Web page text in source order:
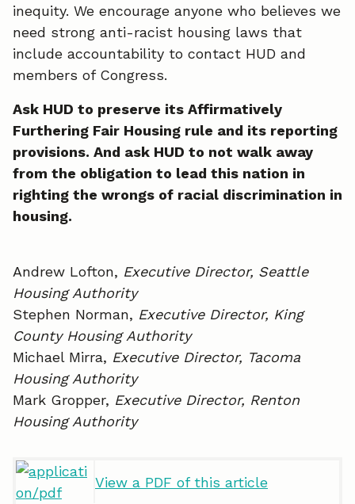
inequity. We encourage anyone who believes we
need strong anti-racist housing laws that
include accountability to contact HUD and
members of Congress.
Ask HUD to preserve its Affirmatively
Furthering Fair Housing rule and its reporting
provisions. And ask HUD to not walk away
from the obligation to lead this nation in
righting the wrongs of racial discrimination in
housing.
Andrew Lofton, Executive Director, Seattle
Housing Authority
Stephen Norman, Executive Director, King
County Housing Authority
Michael Mirra, Executive Director, Tacoma
Housing Authority
Mark Gropper, Executive Director, Renton
Housing Authority
View a PDF of this article